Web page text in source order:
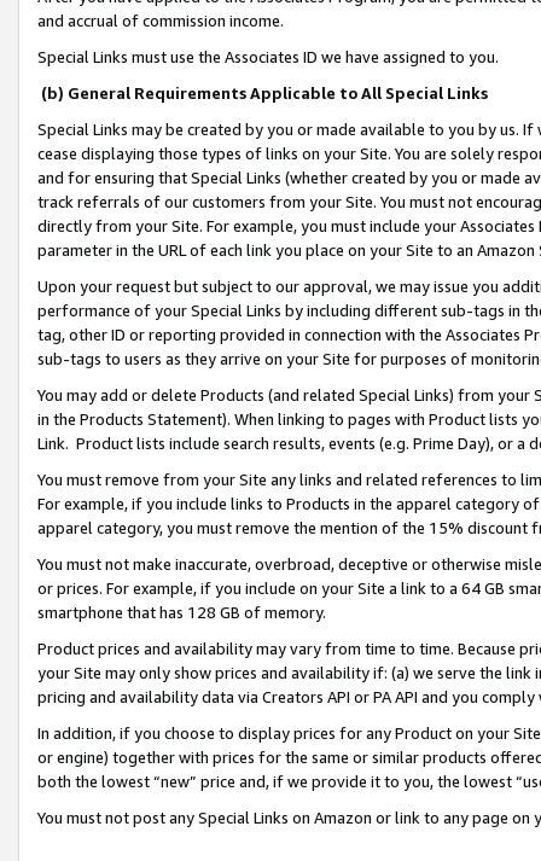
and accrual of commission income.
Special Links must use the Associates ID we have assigned to you.
(b) General Requirements Applicable to All Special Links
Special Links may be created by you or made available to you by us.
cease displaying those types of links on your Site. You are solely
and for ensuring that Special Links (whether created by you or
track referrals of our customers from your Site. You must not
directly from your Site. For example, you must include your
parameter in the URL of each link you place on your Site to an
Upon your request but subject to our approval, we may issue you
performance of your Special Links by including different sub-tags in
tag, other ID or reporting provided in connection with the Associates
sub-tags to users as they arrive on your Site for purposes of
You may add or delete Products (and related Special Links) from
in the Products Statement). When linking to pages with Product lists
Link. Product lists include search results, events (e.g. Prime Day), or a
You must remove from your Site any links and related references to
For example, if you include links to Products in the apparel category
apparel category, you must remove the mention of the 15% discount
You must not make inaccurate, overbroad, deceptive or otherwise
or prices. For example, if you include on your Site a link to a 64 GB
smartphone that has 128 GB of memory.
Product prices and availability may vary from time to time. Because
your Site may only show prices and availability if: (a) we serve the
pricing and availability data via Creators API or PA API and you
In addition, if you choose to display prices for any Product on your
or engine) together with prices for the same or similar products
both the lowest “new” price and, if we provide it to you, the lowest
You must not post any Special Links on Amazon or link to any page